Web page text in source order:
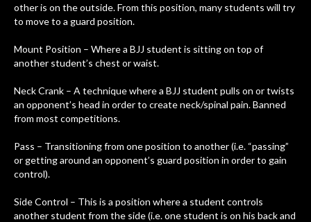
other is on the outside. From this position, many students will try
to move to a guard position.
Mount Position – Where a BJJ student is sitting on top of
another student’s chest or waist.
Neck Crank – A technique where a BJJ student pulls on or twists
an opponent’s head in order to create neck/spinal pain. Banned
from most competitions.
Pass – Transitioning from one position to another (i.e. “passing”
or getting around an opponent’s guard position in order to gain
control).
Side Control – This is a position where a student controls
another student from the side (i.e. one student is on his back and